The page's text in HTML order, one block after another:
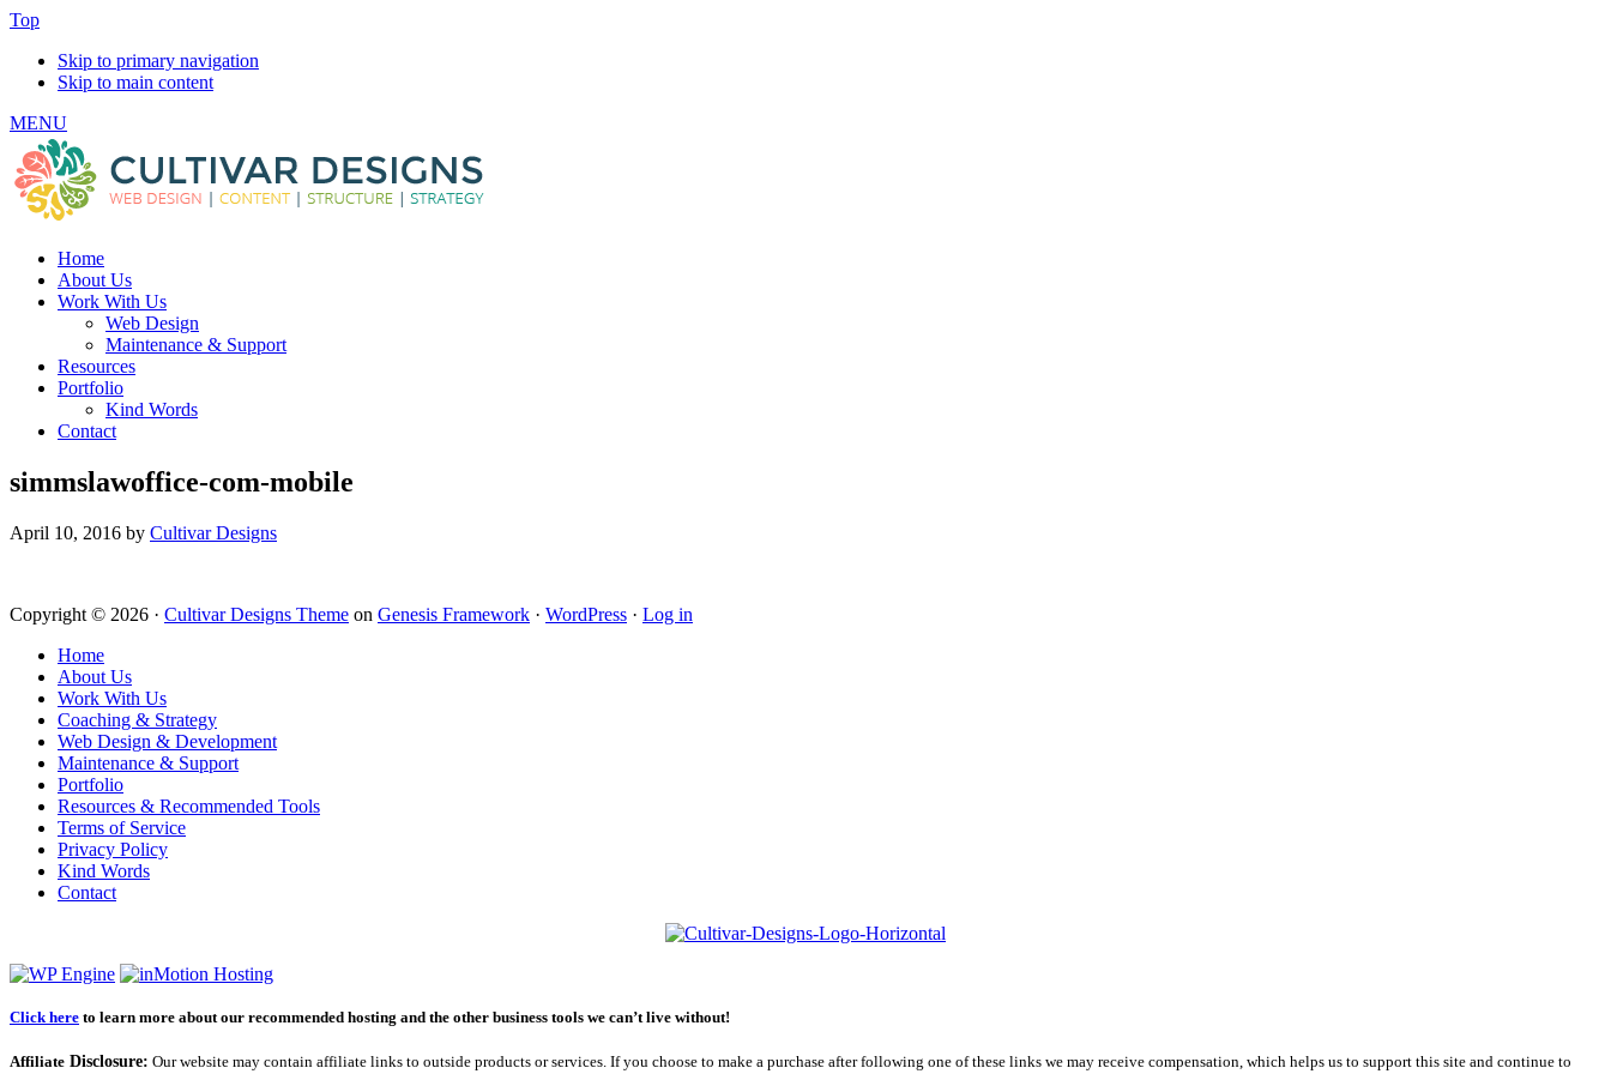
Top
Skip to primary navigation
Skip to main content
MENU
Home
About Us
Work With Us
Web Design
Maintenance & Support
Resources
Portfolio
Kind Words
Contact
simmslawoffice-com-mobile
April 10, 2016 by Cultivar Designs
Copyright © 2026 · Cultivar Designs Theme on Genesis Framework · WordPress · Log in
Home
About Us
Work With Us
Coaching & Strategy
Web Design & Development
Maintenance & Support
Portfolio
Resources & Recommended Tools
Terms of Service
Privacy Policy
Kind Words
Contact
Click here to learn more about our recommended hosting and the other business tools we can’t live without!
Affiliate Disclosure: Our website may contain affiliate links to outside products or services. If you choose to make a purchase after following one of these links we may receive compensation, which helps us to support this site and continue to